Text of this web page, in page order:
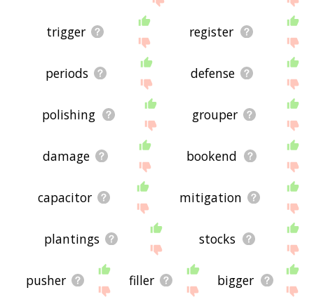
trigger register
periods defense
polishing grouper
damage bookend
capacitor mitigation
plantings stocks
pusher filler bigger